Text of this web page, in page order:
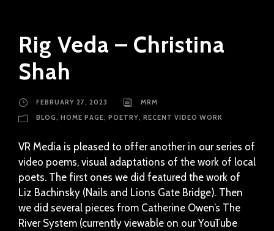
Rig Veda – Christina
Shah
FEBRUARY 27, 2023
MRM
BLOG , HOME PAGE, POETRY, RECENT VIDEO WORK
VR Media is pleased to offer another in our series of
video poems, visual adaptations of the work of local
poets. The first ones we did featured the work of
Liz Bachinsky (Nails and Lions Gate Bridge). Then
we did several pieces from Catherine Owen’s The
River System (currently viewable on our YouTube